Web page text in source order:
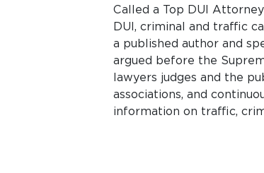
Called a Top DUI
DUI, criminal and traffic
a published author and
argued before the
lawyers judges and the
associations, and
information on traffic,